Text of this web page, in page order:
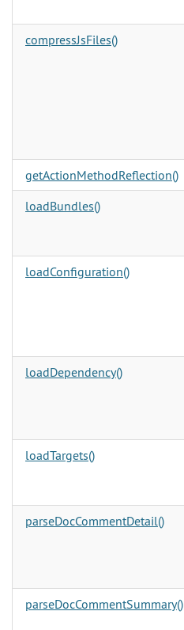
compressJsFiles()
getActionMethodReflection()
loadBundles()
loadConfiguration()
loadDependency()
loadTargets()
parseDocCommentDetail()
parseDocCommentSummary()